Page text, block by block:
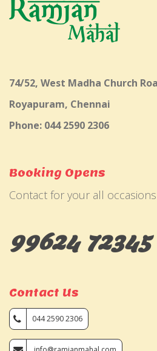
74/52, West Madha Church
Royapuram, Chennai
Phone: 044 2590 2306
Booking Opens
Contact for your all
99624 72345
Contact Us
044 2590 2306